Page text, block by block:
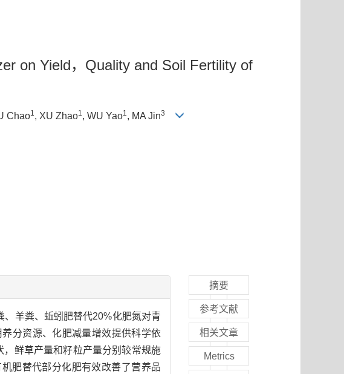
on Yield，Quality and Soil Fertility of
Chao1 , XU Zhao1 , WU Yao1 , MA Jin3
羊粪、蚯蚓肥替代20%化肥氮对青
分资源、化肥减量增效提供科学依
鲜草产量和籽粒产量分别较常规施
肥替代部分化肥有效改善了营养品
摘要
参考文献
相关文章
Metrics